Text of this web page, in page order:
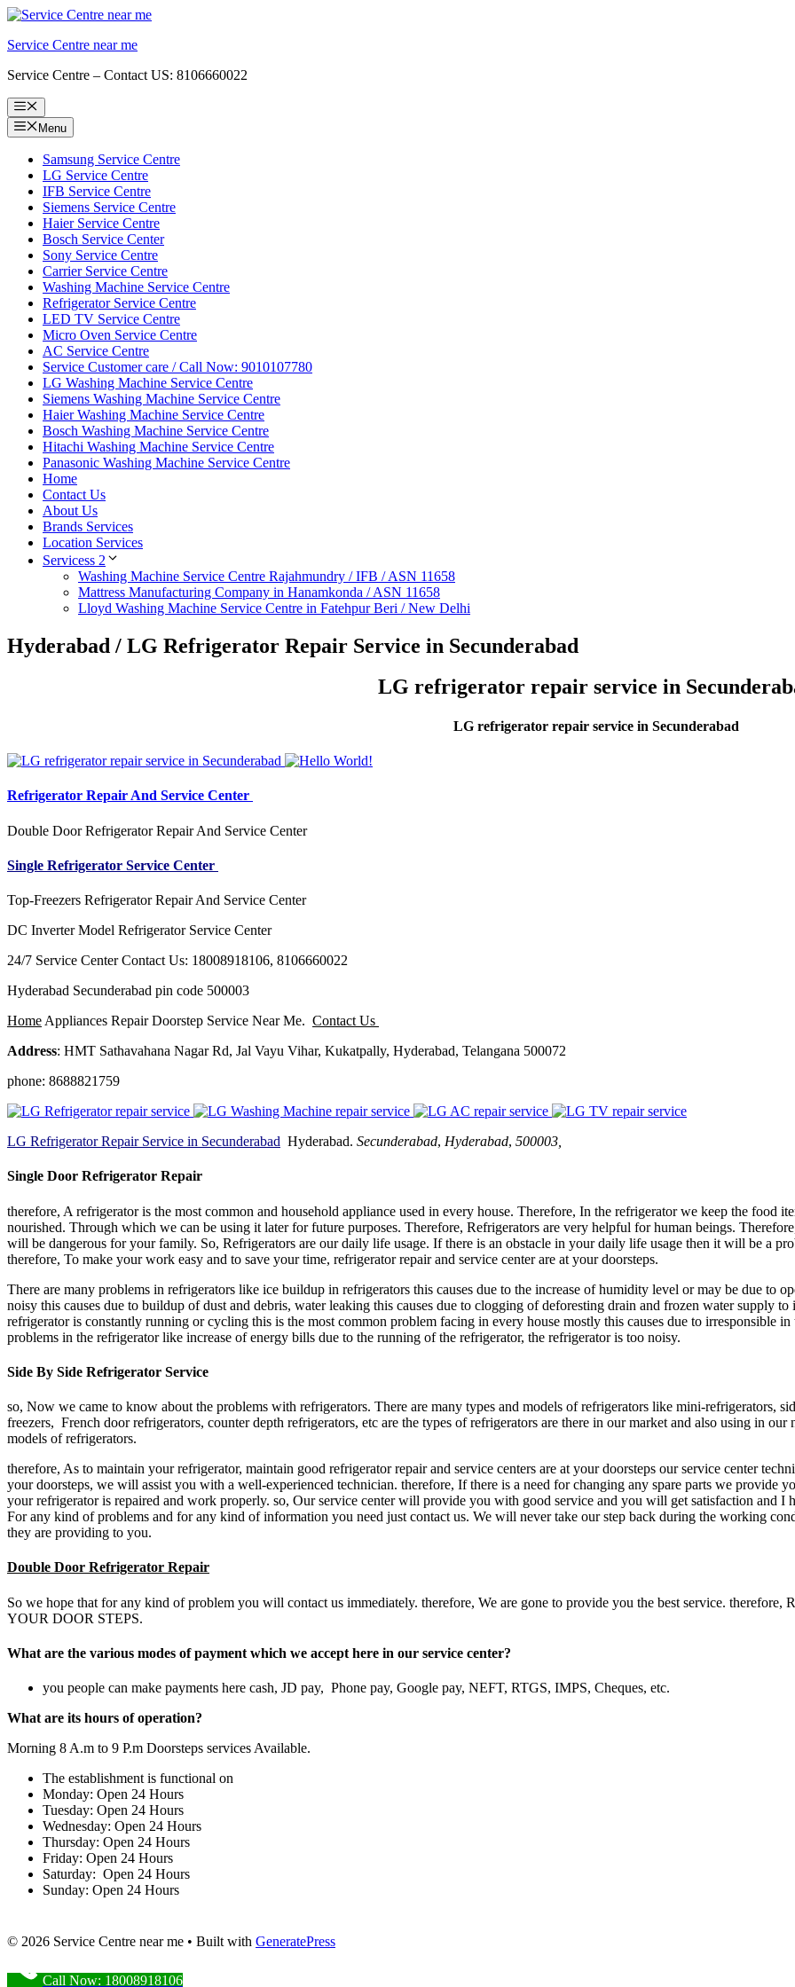
Skip
content
Service Centre near me
Service Centre – Contact US: 8106660022
Menu
Menu
Samsung Service Centre
LG Service Centre
IFB Service Centre
Siemens Service Centre
Haier Service Centre
Bosch Service Center
Sony Service Centre
Carrier Service Centre
Washing Machine Service Centre
Refrigerator Service Centre
LED TV Service Centre
Micro Oven Service Centre
AC Service Centre
Service Customer care / Call Now: 9010107780
LG Washing Machine Service Centre
Siemens Washing Machine Service Centre
Haier Washing Machine Service Centre
Bosch Washing Machine Service Centre
Hitachi Washing Machine Service Centre
Panasonic Washing Machine Service Centre
Home
Contact Us
About Us
Brands Services
Location Services
Servicess 2
Washing Machine Service Centre Rajahmundry / IFB / ASN 11658
Mattress Manufacturing Company in Hanamkonda / ASN 11658
Lloyd Washing Machine Service Centre in Fatehpur Beri / New Delhi
Hyderabad / LG Refrigerator Repair Service in Secunderabad
LG refrigerator repair service in
LG refrigerator repair service in Secunderabad
Refrigerator Repair And Service Center
Double Door Refrigerator Repair And Service Center
Single Refrigerator Service Center
Top-Freezers Refrigerator Repair And Service Center
DC Inverter Model Refrigerator Service Center
24/7 Service Center Contact Us: 18008918106, 8106660022
Hyderabad Secunderabad pin code 500003
Home Appliances Repair Doorstep Service Near Me. Contact Us
Address: HMT Sathavahana Nagar Rd, Jal Vayu Vihar, Kukatpally, Hyderabad, Telangana 500072
phone: 8688821759
LG Refrigerator Repair Service in Secunderabad Hyderabad. Secunderabad, Hyderabad, 500003,
Single Door Refrigerator Repair
therefore, A refrigerator is the most common and household appliance used in every house. Therefore, In the refrigerator we keep the food
nourished. Through which we can be using it later for future purposes. Therefore, Refrigerators are very helpful for human beings.
will be dangerous for your family. So, Refrigerators are our daily life usage. If there is an obstacle in your daily life usage then it will be a
therefore, To make your work easy and to save your time, refrigerator repair and service center are at your doorsteps.
There are many problems in refrigerators like ice buildup in refrigerators this causes due to the increase of humidity level or may be due to
noisy this causes due to buildup of dust and debris, water leaking this causes due to clogging of deforesting drain and frozen water supply
refrigerator is constantly running or cycling this is the most common problem facing in every house mostly this causes due to irresponsible
problems in the refrigerator like increase of energy bills due to the running of the refrigerator, the refrigerator is too noisy.
Side By Side Refrigerator Service
so, Now we came to know about the problems with refrigerators. There are many types and models of refrigerators like mini-refrigerators,
freezers, French door refrigerators, counter depth refrigerators, etc are the types of refrigerators are there in our market and also using in
models of refrigerators.
therefore, As to maintain your refrigerator, maintain good refrigerator repair and service centers are at your doorsteps our service center
your doorsteps, we will assist you with a well-experienced technician. therefore, If there is a need for changing any spare parts we provide
your refrigerator is repaired and work properly. so, Our service center will provide you with good service and you will get satisfaction and
For any kind of problems and for any kind of information you need just contact us. We will never take our step back during the working
they are providing to you.
Double Door Refrigerator Repair
So we hope that for any kind of problem you will contact us immediately. therefore, We are gone to provide you the best service.
YOUR DOOR STEPS.
What are the various modes of payment which we accept here in our service center?
you people can make payments here cash, JD pay, Phone pay, Google pay, NEFT, RTGS, IMPS, Cheques, etc.
What are its hours of operation?
Morning 8 A.m to 9 P.m Doorsteps services Available.
The establishment is functional on
Monday: Open 24 Hours
Tuesday: Open 24 Hours
Wednesday: Open 24 Hours
Thursday: Open 24 Hours
Friday: Open 24 Hours
Saturday: Open 24 Hours
Sunday: Open 24 Hours
© 2026 Service Centre near me • Built with GeneratePress
Call Now: 18008918106